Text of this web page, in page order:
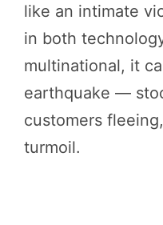
like an intimate
in both
multinational, it
earthquake —
customers
turmoil.